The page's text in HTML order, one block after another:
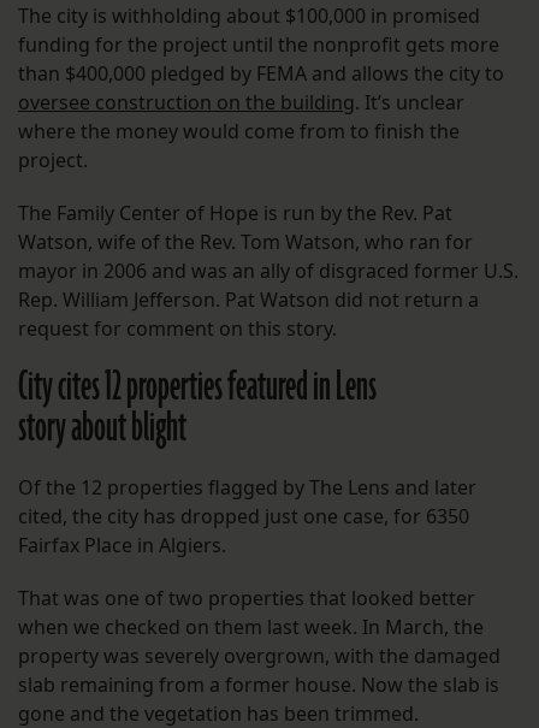
The city is withholding about $100,000 in promised
funding for the project until the nonprofit gets more
than $400,000 pledged by FEMA and allows the city to
oversee construction on the building. It’s unclear
where the money would come from to finish the
project.
The Family Center of Hope is run by the Rev. Pat
Watson, wife of the Rev. Tom Watson, who ran for
mayor in 2006 and was an ally of disgraced former U.S.
Rep. William Jefferson. Pat Watson did not return a
request for comment on this story.
City cites 12 properties featured in Lens
story about blight
Of the 12 properties flagged by The Lens and later
cited, the city has dropped just one case, for 6350
Fairfax Place in Algiers.
That was one of two properties that looked better
when we checked on them last week. In March, the
property was severely overgrown, with the damaged
slab remaining from a former house. Now the slab is
gone and the vegetation has been trimmed.